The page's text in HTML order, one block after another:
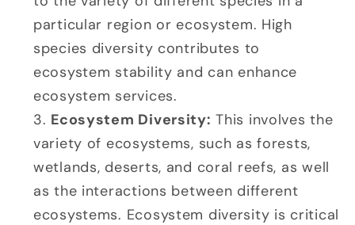
particular region or ecosystem. High
species diversity contributes to
ecosystem stability and can enhance
ecosystem services.
Ecosystem Diversity: This involves the
variety of ecosystems, such as forests,
wetlands, deserts, and coral reefs, as well
as the interactions between different
ecosystems. Ecosystem diversity is critical